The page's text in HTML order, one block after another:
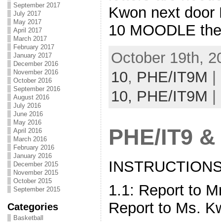
September 2017
July 2017
May 2017
April 2017
March 2017
February 2017
January 2017
December 2016
November 2016
October 2016
September 2016
August 2016
July 2016
June 2016
May 2016
April 2016
March 2016
February 2016
January 2016
December 2015
November 2015
October 2015
September 2015
Categories
Basketball
Kwon next door
10 MOODLE
October 19th,
10, PHE/IT9M
10, PHE/IT9M
PHE/IT9
1.1: Report to
Report to Ms.